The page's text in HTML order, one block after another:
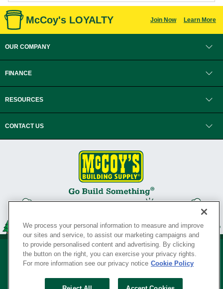
McCoy's LOYALTY Join Now Learn More
OUR COMPANY
FINANCE
RESOURCES
CONTACT US
We process your personal information to measure and improve
our sites and service, to assist our marketing campaigns and
to provide personalised content and advertising. By clicking
the button on the right, you can exercise your privacy rights.
For more information see our privacy notice Cookie Policy